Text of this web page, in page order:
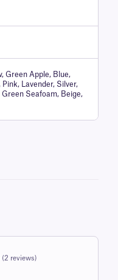
Green Apple, Blue,
Pink, Lavender, Silver,
Green Seafoam, Beige,
reviews)